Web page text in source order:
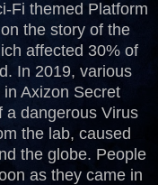
Fi themed Platform
the story of the
affected 30% of
In 2019, various
Axizon Secret
a dangerous Virus
the lab, caused
the globe. People
as they came in